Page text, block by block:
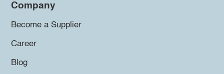
Company
Become a Supplier
Career
Blog